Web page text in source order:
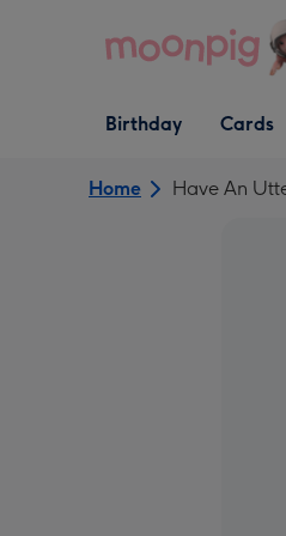
Open Birthday
dropdown
Birthday
Open Cards
dropdown
Cards
Home Have An